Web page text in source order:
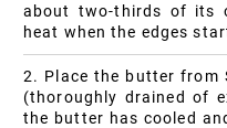
about two-thirds of its
heat when the edges
2. Place the butter from
(thoroughly drained of
the butter has cooled